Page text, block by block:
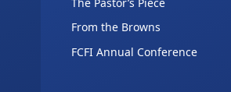
From the Browns
FCFI Annual Conference